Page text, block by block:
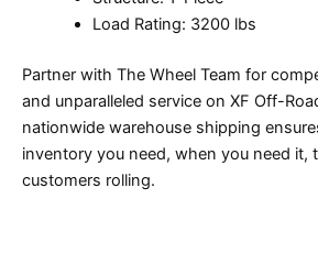
Load Rating: 3200 lbs
Partner with The Wheel Team for
and unparalleled service on XF Off-
nationwide warehouse shipping
inventory you need, when you need it,
customers rolling.